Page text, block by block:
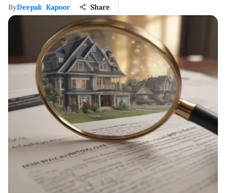
ByDeepak Kapoor Share